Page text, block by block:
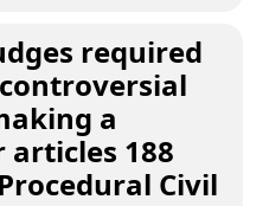
required
a
articles 188
Civil